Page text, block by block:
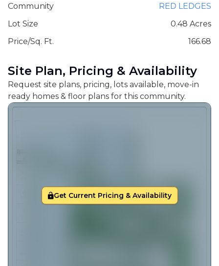
Community
RED LEDGES
Lot Size
0.48 Acres
Price/Sq. Ft.
166.68
Site Plan, Pricing & Availability
Request site plans, pricing, lots available, move-in
ready homes & floor plans for this community.
Get Current Pricing & Availability